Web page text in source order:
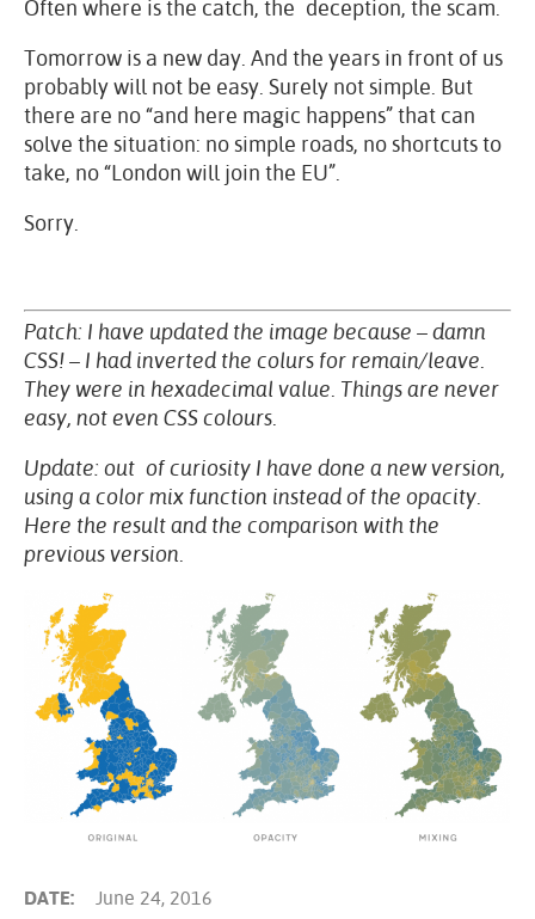
Often where is the catch, the deception, the scam.
Tomorrow is a new day. And the years in front of us
probably will not be easy. Surely not simple. But
there are no “and here magic happens” that can
solve the situation: no simple roads, no shortcuts to
take, no “London will join the EU”.
Sorry.
Patch: I have updated the image because – damn
CSS! – I had inverted the colurs for remain/leave.
They were in hexadecimal value. Things are never
easy, not even CSS colours.
Update: out of curiosity I have done a new version,
using a color mix function instead of the opacity.
Here the result and the comparison with the
previous version.
DATE: June 24, 2016